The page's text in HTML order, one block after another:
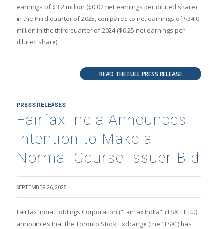
earnings of $3.2 million ($0.02 net earnings per diluted share)
in the third quarter of 2025, compared to net earnings of $34.0
million in the third quarter of 2024 ($0.25 net earnings per
diluted share).
READ THE FULL PRESS RELEASE
PRESS RELEASES
Fairfax India Announces
Intention to Make a
Normal Course Issuer Bid
SEPTEMBER 26, 2025
Fairfax India Holdings Corporation (“Fairfax India”) (TSX: FIH.U)
announces that the Toronto Stock Exchange (the “TSX”) has